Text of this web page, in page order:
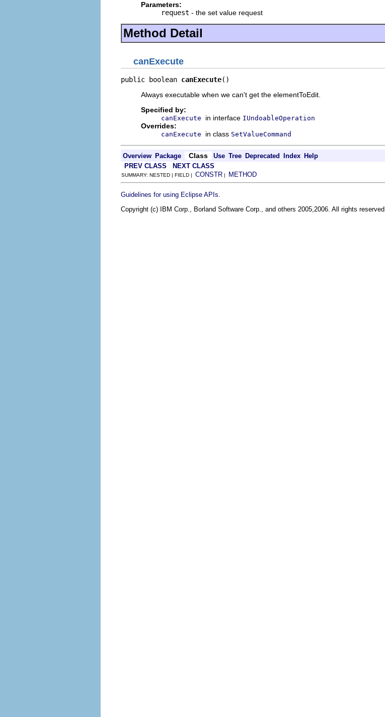
Parameters:
request - the set value request
Method Detail
canExecute
public boolean canExecute()
Always executable when we can't get the elementToEdit.
Specified by:
canExecute in interface IUndoableOperation
Overrides:
canExecute in class SetValueCommand
Overview Package Class Use Tree Deprecated Index Help
PREV CLASS NEXT CLASS
SUMMARY: NESTED | FIELD | CONSTR | METHOD
Guidelines for using Eclipse APIs
Copyright (c) IBM Corp., Borland Software Corp., and others 2005,2006. All rights reserved.